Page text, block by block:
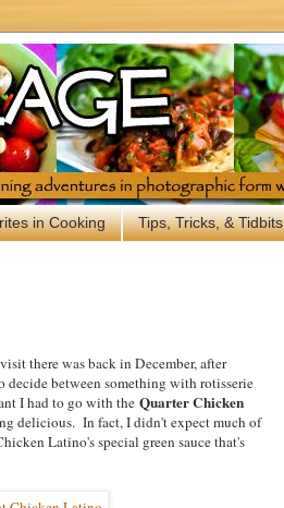
in Cooking Tips, Tricks, & Tidbits
there was back in December, after
between something with rotisserie
I had to go with the Quarter Chicken
delicious. In fact, I didn't expect much of
Latino's special green sauce that's